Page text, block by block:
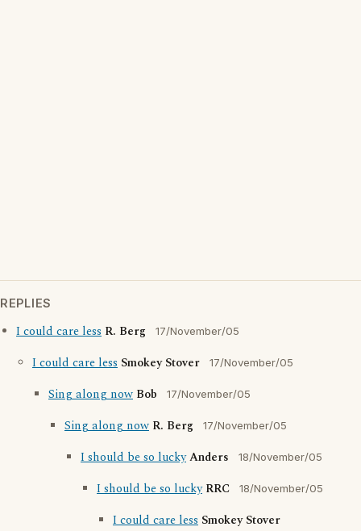
REPLIES
I could care less R. Berg 17/November/05
I could care less Smokey Stover 17/November/05
Sing along now Bob 17/November/05
Sing along now R. Berg 17/November/05
I should be so luckyAnders 18/November/05
I should be so lucky RRC 18/November/05
I could care less Smokey Stover